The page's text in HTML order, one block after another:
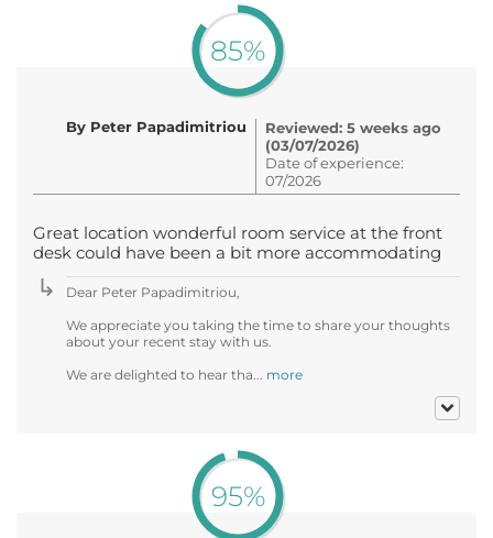
85%
By Peter Papadimitriou
Reviewed: 5 weeks ago
(03/07/2026)
Date of experience:
07/2026
Great location wonderful room service at the front
desk could have been a bit more accommodating
Dear Peter Papadimitriou,
We appreciate you taking the time to share your thoughts
about your recent stay with us.
We are delighted to hear tha... more
95%